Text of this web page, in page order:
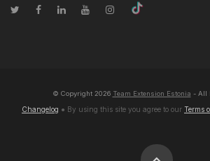
© Copyright 2026 Team Extension Estonia - All
Changelog ● By using this site you agree to our Terms